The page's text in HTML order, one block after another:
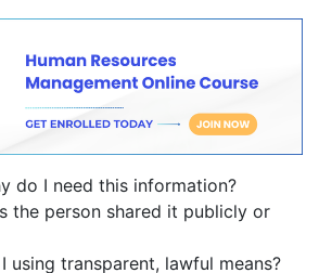
do I need this information?
the person shared it publicly or
using transparent, lawful means?